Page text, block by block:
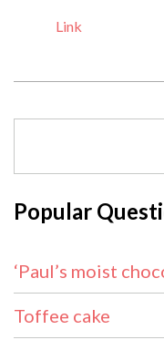
Link
Popular
‘Paul’s moist
Toffee cake